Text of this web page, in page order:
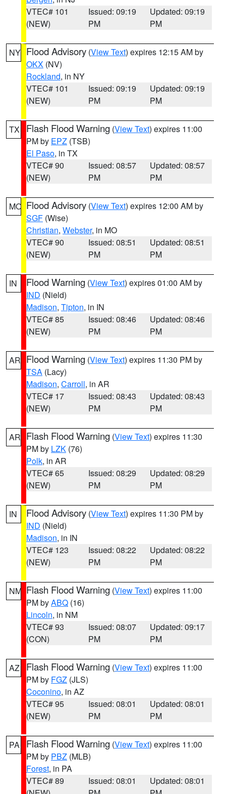
VTEC# 101
(NEW)
Issued: 09:19
PM
Updated: 09:19
PM
NY Flood Advisory (View Text) expires 12:15 AM by
OKX (NV)
Rockland, in NY
VTEC# 101
(NEW)
Issued: 09:19
PM
Updated: 09:19
PM
TX Flash Flood Warning (View Text) expires 11:00
PM by EPZ (TSB)
El Paso, in TX
VTEC# 90
(NEW)
Issued: 08:57
PM
Updated: 08:57
PM
MO Flood Advisory (View Text) expires 12:00 AM by
SGF (Wise)
Christian, Webster, in MO
VTEC# 90
(NEW)
Issued: 08:51
PM
Updated: 08:51
PM
IN Flood Warning (View Text) expires 01:00 AM by
IND (Nield)
Madison, Tipton, in IN
VTEC# 85
(NEW)
Issued: 08:46
PM
Updated: 08:46
PM
AR Flood Warning (View Text) expires 11:30 PM by
TSA (Lacy)
Madison, Carroll, in AR
VTEC# 17
(NEW)
Issued: 08:43
PM
Updated: 08:43
PM
AR Flash Flood Warning (View Text) expires 11:30
PM by LZK (76)
Polk, in AR
VTEC# 65
(NEW)
Issued: 08:29
PM
Updated: 08:29
PM
IN Flood Advisory (View Text) expires 11:30 PM by
IND (Nield)
Madison, in IN
VTEC# 123
(NEW)
Issued: 08:22
PM
Updated: 08:22
PM
NM Flash Flood Warning (View Text) expires 11:00
PM byABQ (16)
Lincoln, in NM
VTEC# 93
(CON)
Issued: 08:07
PM
Updated: 09:17
PM
AZ Flash Flood Warning (View Text) expires 11:00
PM by FGZ (JLS)
Coconino, in AZ
VTEC# 95
(NEW)
Issued: 08:01
PM
Updated: 08:01
PM
PA Flash Flood Warning (View Text) expires 11:00
PM by PBZ (MLB)
Forest, in PA
VTEC# 89
Issued: 08:01
Updated: 08:01